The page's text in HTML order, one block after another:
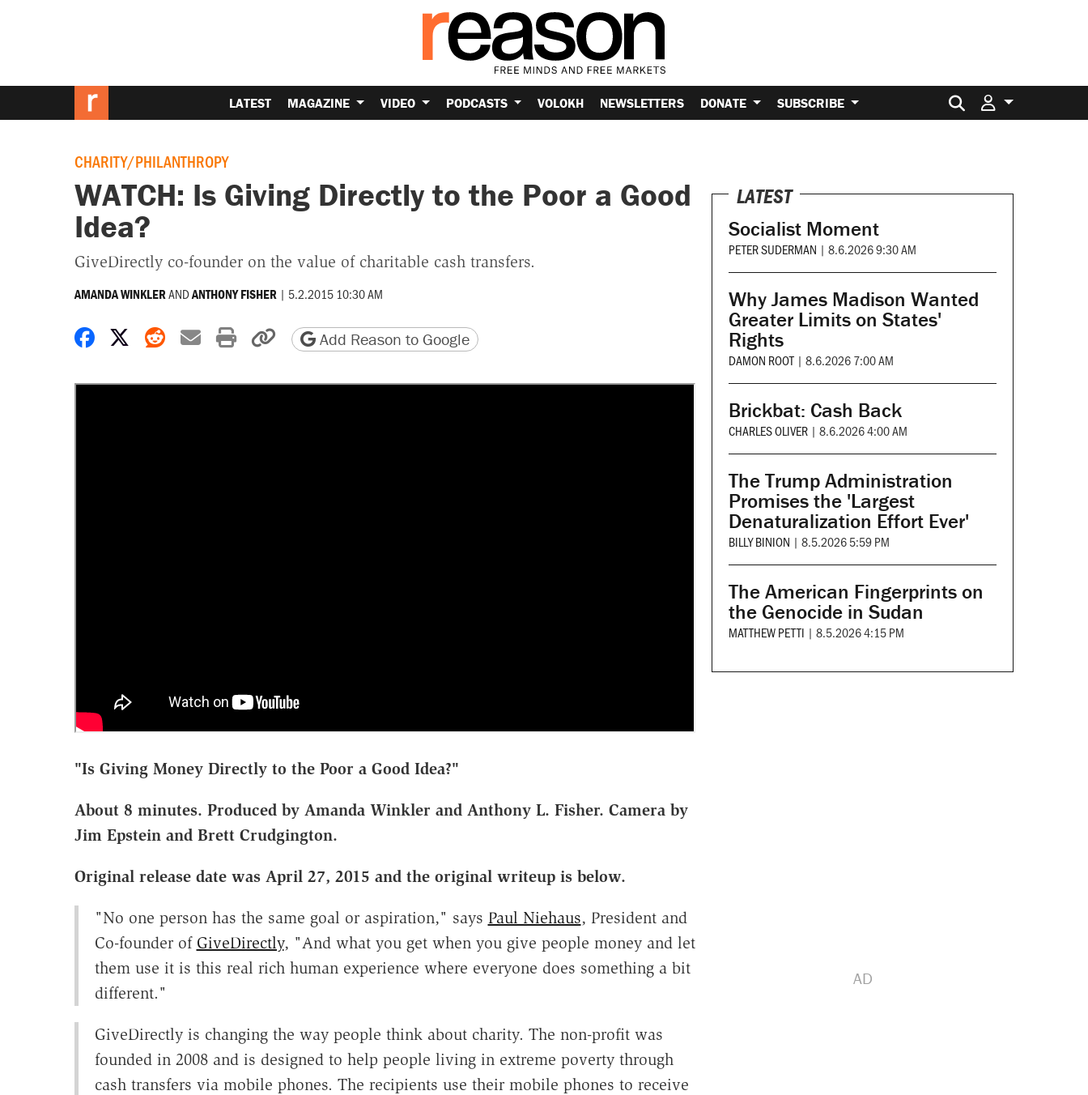
LATEST MAGAZINE VIDEO PODCASTS VOLOKH NEWSLETTERS DONATE SUBSCRIBE Search for:
CHARITY/PHILANTHROPY
WATCH: Is Giving Directly to the Poor a Good
Idea?
GiveDirectly co-founder on the value of charitable cash transfers.
AMANDA WINKLER ANDANTHONY FISHER | 5.2.2015 10:30 AM
Share on Facebook
Share on X
Share on Reddit
Share by email
Print friendly version
Copy page URL
Add Reason to Google
"Is Giving Money Directly to the Poor a Good Idea?"
About 8 minutes. Produced by Amanda Winkler and Anthony L. Fisher. Camera by
Jim Epstein and Brett Crudgington.
Original release date was April 27, 2015 and the original writeup is below.
"No one person has the same goal or aspiration," says Paul Niehaus, President and
Co-founder of GiveDirectly, "And what you get when you give people money and let
them use it is this real rich human experience where everyone does something a bit
different."
GiveDirectly is changing the way people think about charity. The non-profit was
founded in 2008 and is designed to help people living in extreme poverty through
cash transfers via mobile phones. The recipients use their mobile phones to receive
LATEST
Socialist Moment
PETER SUDERMAN | 8.6.2026 9:30 AM
Why James Madison Wanted
Greater Limits on States'
Rights
DAMON ROOT | 8.6.2026 7:00 AM
Brickbat: Cash Back
CHARLES OLIVER | 8.6.2026 4:00 AM
The Trump Administration
Promises the 'Largest
Denaturalization Effort Ever'
BILLY BINION | 8.5.2026 5:59 PM
The American Fingerprints on
the Genocide in Sudan
MATTHEW PETTI | 8.5.2026 4:15 PM